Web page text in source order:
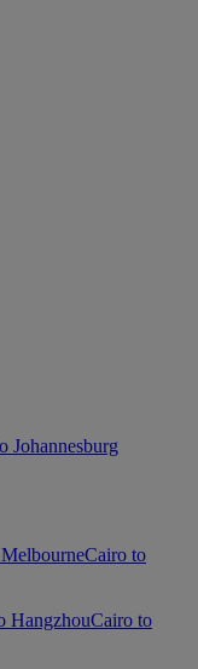
Johannesburg
Cairo to
HangzhouCairo to